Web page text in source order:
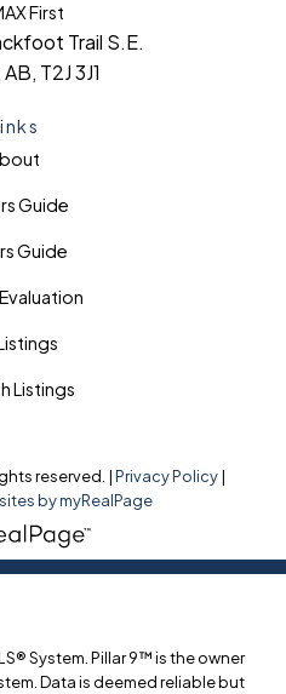
Guide
Guide
Listings
First
Trail S.E.
T2J 3J1
reserved. |Privacy Policy|
by myRealPage
System. Pillar 9™ is the owner
Data is deemed reliable but